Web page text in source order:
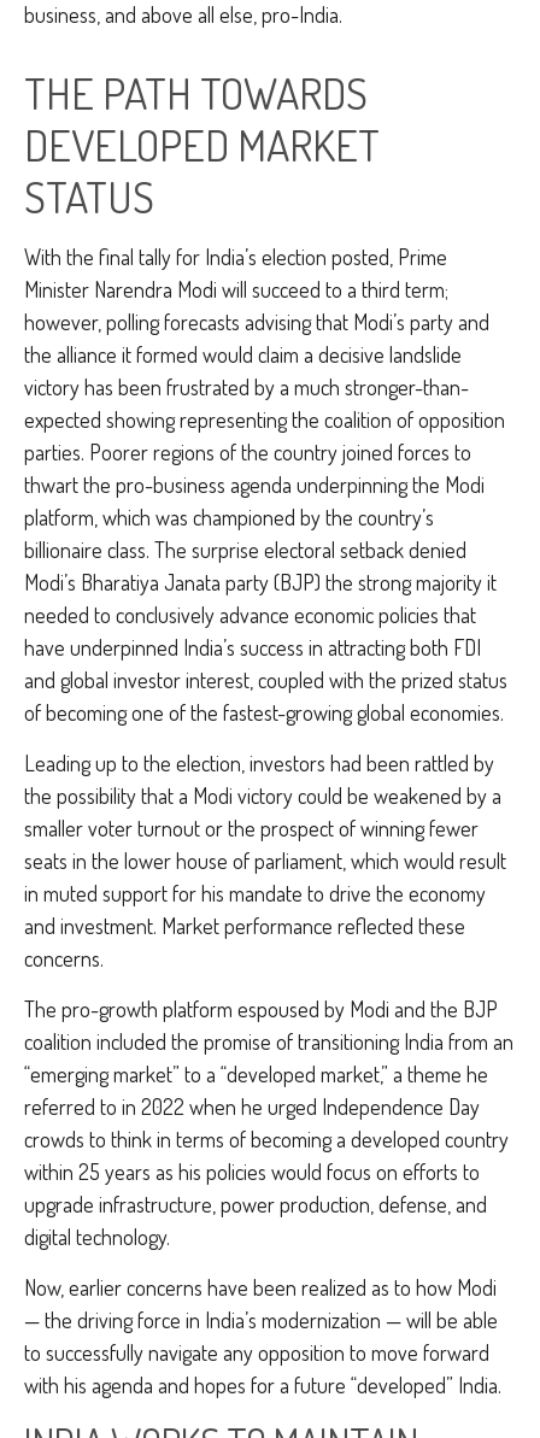
business, and above all else, pro-India.
THE PATH TOWARDS
DEVELOPED MARKET
STATUS
With the final tally for India’s election posted, Prime
Minister Narendra Modi will succeed to a third term;
however, polling forecasts advising that Modi’s party and
the alliance it formed would claim a decisive landslide
victory has been frustrated by a much stronger-than-
expected showing representing the coalition of opposition
parties. Poorer regions of the country joined forces to
thwart the pro-business agenda underpinning the Modi
platform, which was championed by the country’s
billionaire class. The surprise electoral setback denied
Modi’s Bharatiya Janata party (BJP) the strong majority it
needed to conclusively advance economic policies that
have underpinned India’s success in attracting both FDI
and global investor interest, coupled with the prized status
of becoming one of the fastest-growing global economies.
Leading up to the election, investors had been rattled by
the possibility that a Modi victory could be weakened by a
smaller voter turnout or the prospect of winning fewer
seats in the lower house of parliament, which would result
in muted support for his mandate to drive the economy
and investment. Market performance reflected these
concerns.
The pro-growth platform espoused by Modi and the BJP
coalition included the promise of transitioning India from an
“emerging market” to a “developed market,” a theme he
referred to in 2022 when he urged Independence Day
crowds to think in terms of becoming a developed country
within 25 years as his policies would focus on efforts to
upgrade infrastructure, power production, defense, and
digital technology.
Now, earlier concerns have been realized as to how Modi
— the driving force in India’s modernization — will be able
to successfully navigate any opposition to move forward
with his agenda and hopes for a future “developed” India.